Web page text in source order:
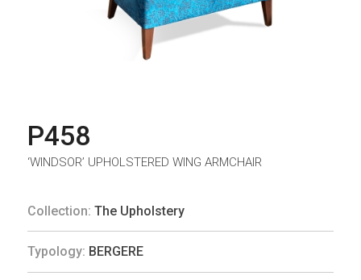
P458
‘WINDSOR’ UPHOLSTERED WING ARMCHAIR
Collection: The Upholstery
Typology: BERGERE